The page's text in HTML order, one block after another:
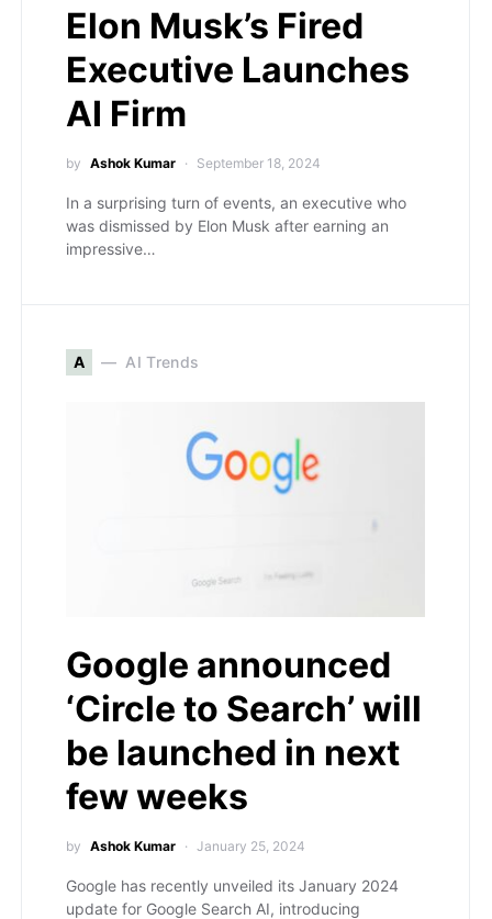
Elon Musk’s Fired
Executive Launches
AI Firm
by Ashok Kumar September 18, 2024
In a surprising turn of events, an executive who
was dismissed by Elon Musk after earning an
impressive…
A AI Trends
Google announced
‘Circle to Search’ will
be launched in next
few weeks
by Ashok Kumar January 25, 2024
Google has recently unveiled its January 2024
update for Google Search AI, introducing